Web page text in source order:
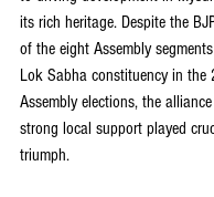
its rich heritage. Despite the
of the eight Assembly
Lok Sabha constituency in
Assembly elections, the
strong local support played
triumph.